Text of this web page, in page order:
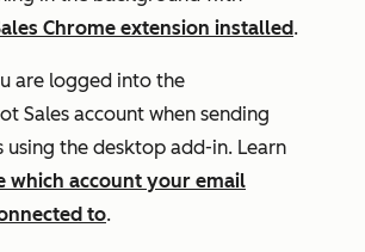
Chrome extension installed.
are logged into the
Sales account when sending
using the desktop add-in. Learn
which account your email
to.